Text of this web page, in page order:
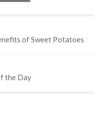
of Sweet Potatoes
the Day